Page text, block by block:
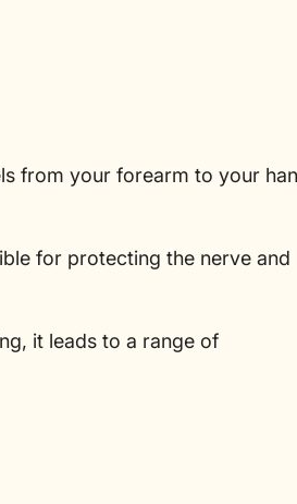
from your forearm to your
for protecting the nerve and
it leads to a range of